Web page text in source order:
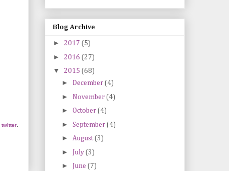
twitter
Blog Archive
► 2017 (5)
► 2016 (27)
▼ 2015 (68)
► December (4)
► November (4)
► October (4)
► September (4)
► August(3)
► July (3)
► June (7)